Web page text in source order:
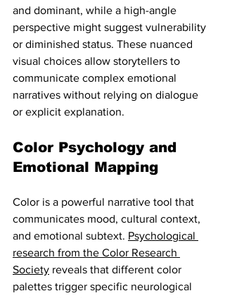
and dominant, while a high-angle
perspective might suggest vulnerability
or diminished status. These nuanced
visual choices allow storytellers to
communicate complex emotional
narratives without relying on dialogue
or explicit explanation.
Color Psychology and
Emotional Mapping
Color is a powerful narrative tool that
communicates mood, cultural context,
and emotional subtext. Psychological
research from the Color Research
Society reveals that different color
palettes trigger specific neurological